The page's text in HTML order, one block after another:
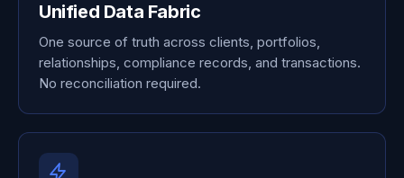
Unified Data Fabric
One source of truth across clients, portfolios,
relationships, compliance records, and transactions.
No reconciliation required.